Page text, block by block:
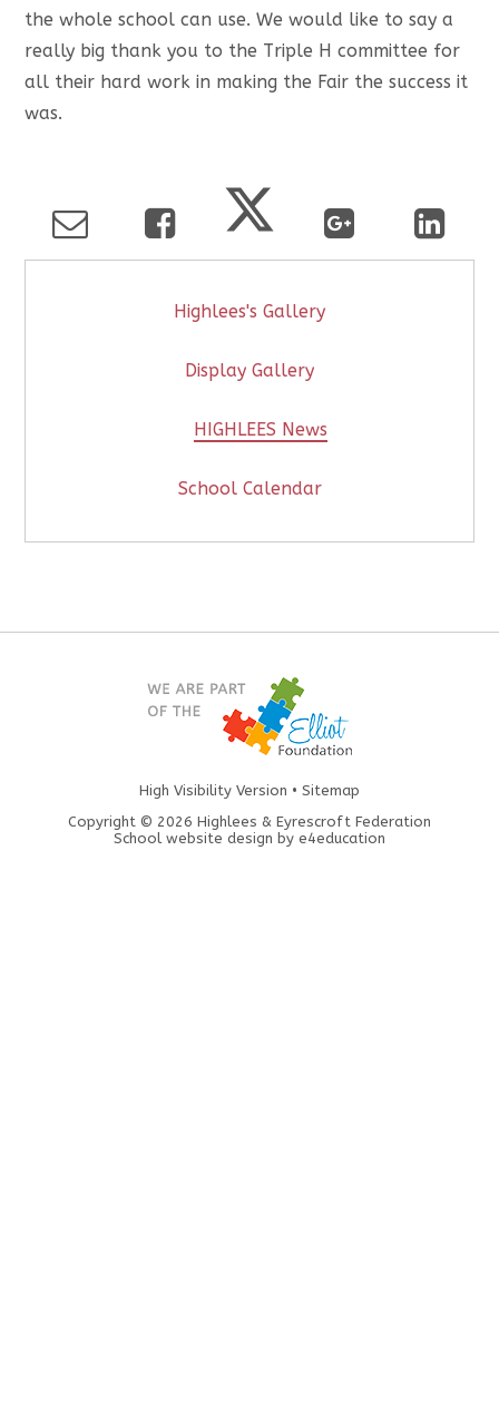
the whole school can use. We would like to say a
really big thank you to the Triple H committee for
all their hard work in making the Fair the success it
was.
Highlees's Gallery
Display Gallery
HIGHLEES News
School Calendar
High Visibility Version • Sitemap
Copyright © 2026 Highlees & Eyrescroft Federation
School website design by e4education